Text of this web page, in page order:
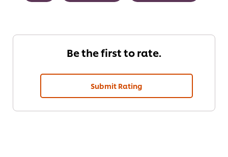
Be the first to rate.
Submit Rating